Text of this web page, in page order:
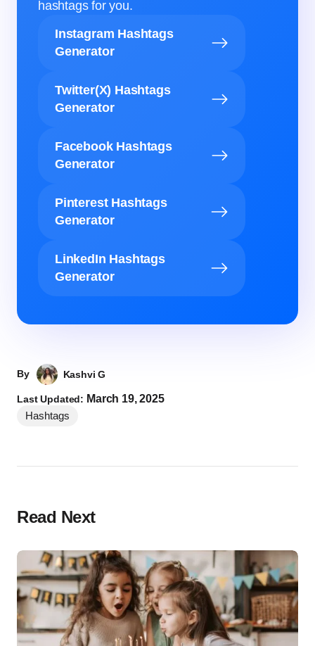
hashtags for you.
Instagram Hashtags
Generator
Twitter(X) Hashtags
Generator
Facebook Hashtags
Generator
Pinterest Hashtags
Generator
LinkedIn Hashtags
Generator
By Kashvi G
Last Updated: March 19, 2025
Hashtags
Read Next